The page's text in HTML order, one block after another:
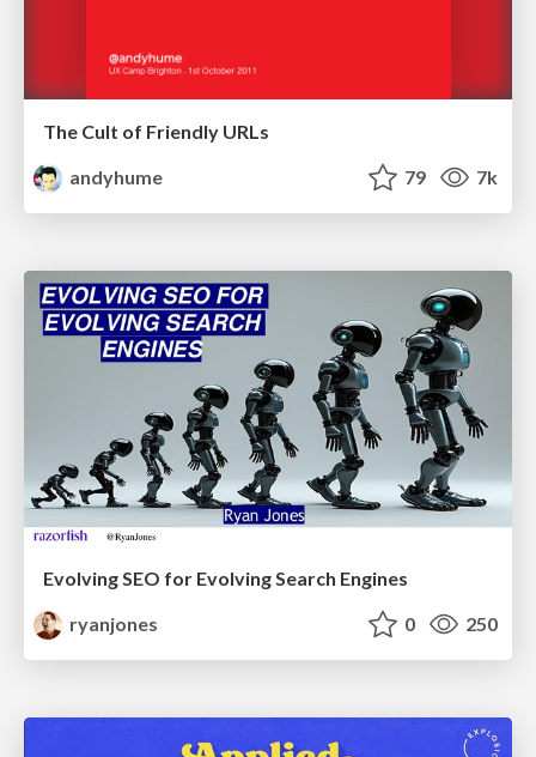
The Cult of Friendly URLs
andyhume
79 7k
Evolving SEO for Evolving Search Engines
ryanjones
0 250